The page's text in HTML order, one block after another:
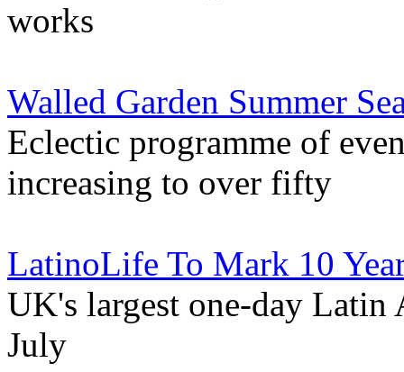
works
Walled Garden Summer
Eclectic programme of
increasing to over fifty
LatinoLife To Mark 10
UK's largest one-day Latin
July